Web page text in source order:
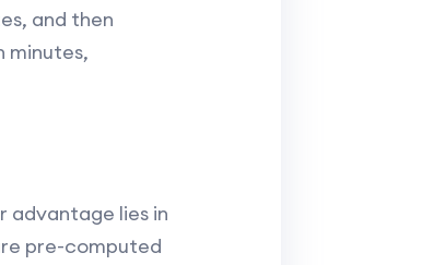
and then
minutes,
advantage lies in
pre-computed